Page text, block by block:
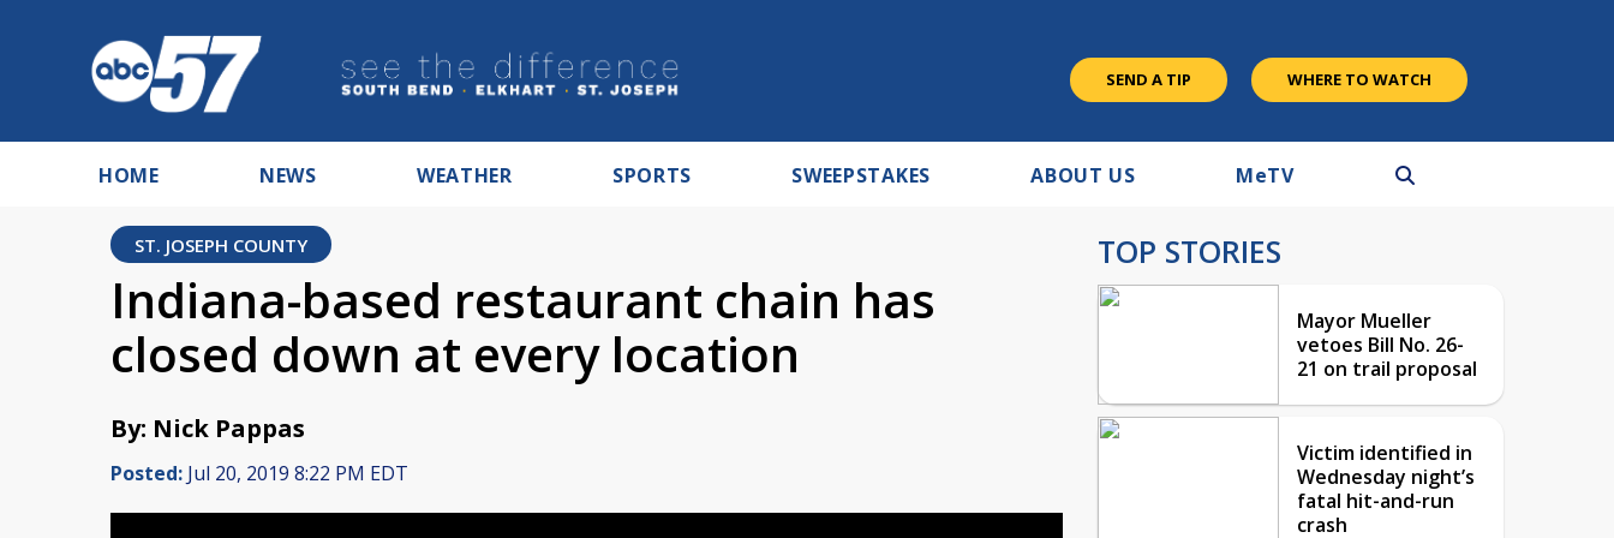
SEND A TIP WHERE TO WATCH
HOME NEWS WEATHER SPORTS SWEEPSTAKES ABOUT US MeTV
ST. JOSEPH COUNTY
Indiana-based restaurant chain has
closed down at every location
By: Nick Pappas
Posted: Jul 20, 2019 8:22 PM EDT
TOP STORIES
Mayor Mueller
vetoes Bill No. 26-
21 on trail proposal
Victim identified in
Wednesday night’s
fatal hit-and-run
crash